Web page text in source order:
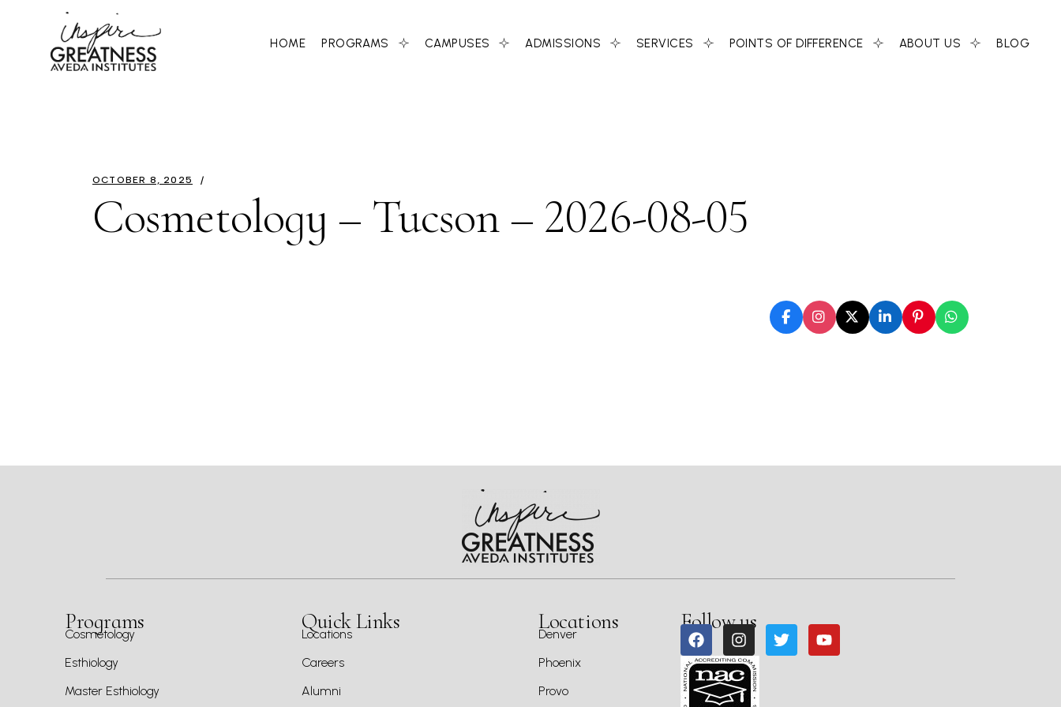
HOME PROGRAMS CAMPUSES ADMISSIONS SERVICES POINTS OF DIFFERENCE ABOUT US BLOG
OCTOBER 8, 2025
Cosmetology – Tucson – 2026-08-05
Programs
Cosmetology
Esthiology
Master Esthiology
Quick Links
Locations
Careers
Alumni
Locations
Denver
Phoenix
Provo
Follow us